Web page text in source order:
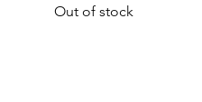
Out of stock